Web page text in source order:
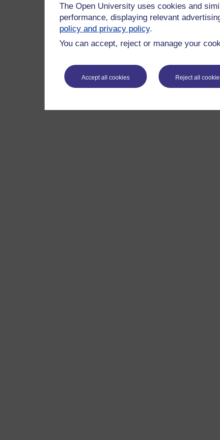
The Open University uses cookies and
performance, displaying relevant
policy and privacy policy.
You can accept, reject or manage your
Accept all cookies Reject all